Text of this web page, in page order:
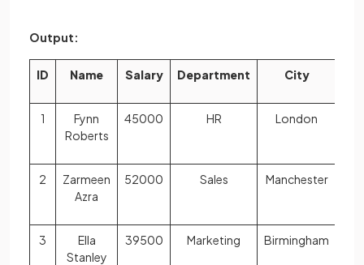
Output:
ID Name Salary Department City
1
Fynn
Roberts
45000 HR London
2
Zarmeen
Azra
52000 Sales Manchester
3
Ella
Stanley
39500 Marketing Birmingham